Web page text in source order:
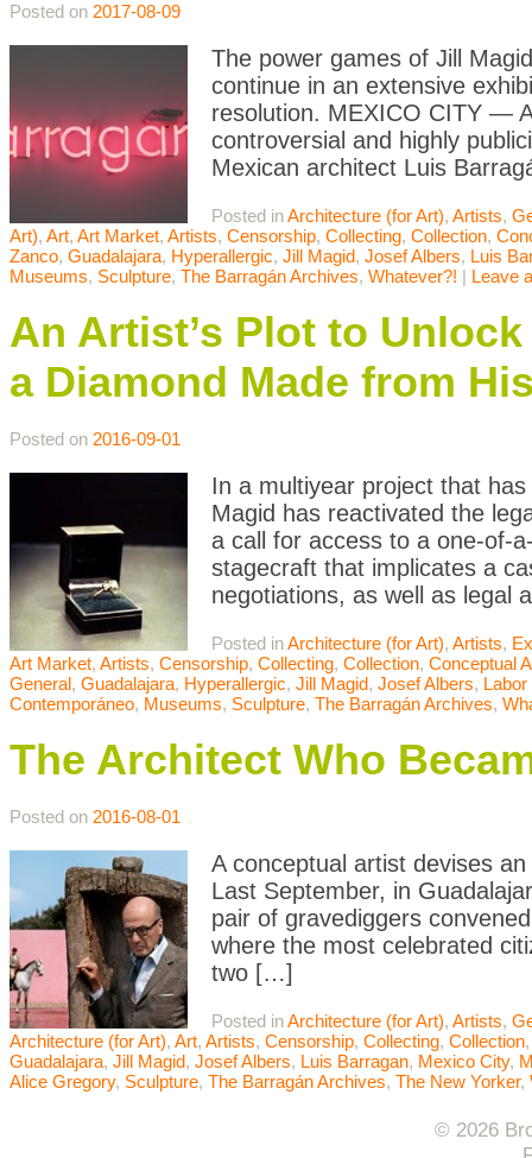
Posted on 2017-08-09
The power games of Jill
continue in an extensive
resolution. MEXICO CITY —
controversial and highly
Mexican architect Luis
Posted inArchitecture (for Art), Artists,
Art), Art, Art Market, Artists, Censorship, Collecting, Collection,
Zanco, Guadalajara, Hyperallergic, Jill Magid, Josef Albers, Luis
Museums, Sculpture, The Barragán Archives, Whatever?! | Leave
An Artist’s Plot to
a Diamond Made from
Posted on 2016-09-01
In a multiyear project that
Magid has reactivated the
a call for access to a one-of-
stagecraft that implicates a
negotiations, as well as legal
Posted inArchitecture (for Art), Artists,
Art Market, Artists, Censorship, Collecting, Collection, Conceptual
General, Guadalajara, Hyperallergic, Jill Magid, Josef Albers, Labor
Contemporáneo, Museums, Sculpture, The Barragán Archives,
The Architect Who
Posted on 2016-08-01
A conceptual artist devises
Last September, in
pair of gravediggers
where the most celebrated
two […]
Posted inArchitecture (for Art), Artists,
Architecture (for Art), Art, Artists, Censorship, Collecting, Collection
Guadalajara, Jill Magid, Josef Albers, Luis Barragan, Mexico City,
Alice Gregory, Sculpture, The Barragán Archives, The New Yorker,
© 2026